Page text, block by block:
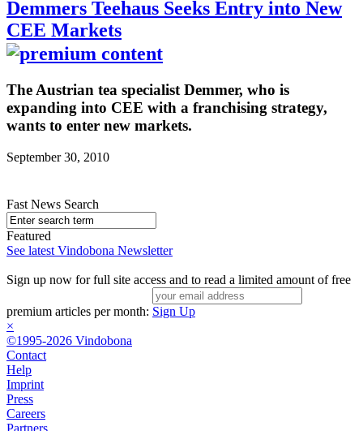
Demmers Teehaus Seeks Entry into New
CEE Markets
The Austrian tea specialist Demmer, who is
expanding into CEE with a franchising strategy,
wants to enter new markets.
September 30, 2010
Fast News Search
Featured
See latest Vindobona Newsletter
Sign up now for full site access and to read a limited amount of free
premium articles per month: Sign Up
×
©1995-2026 Vindobona
Contact
Help
Imprint
Press
Careers
Partners